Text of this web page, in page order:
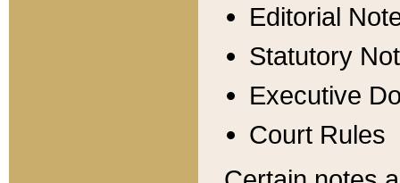
Editorial
Statutory
Executive
Court Rules